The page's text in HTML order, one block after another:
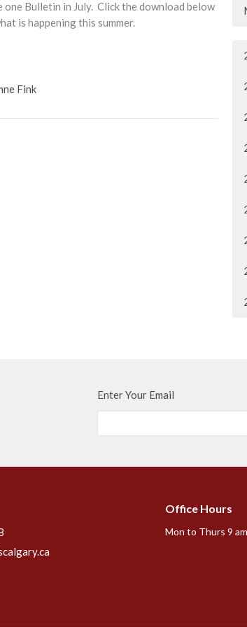
one Bulletin in July. Click the download below
is happening this summer.
Fink
Enter Your Email
Office Hours
Mon to Thurs 9